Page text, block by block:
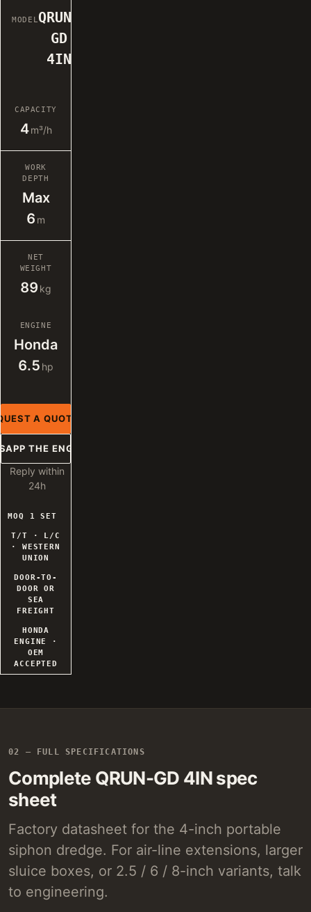
MODELQRUN-
GD
4IN
CAPACITY
4 m³/h
WORK
DEPTH
Max
6 m
NET
WEIGHT
89 kg
ENGINE
Honda
6.5 hp
A QUOTE
THE ENGINEER
Reply within
24h
MOQ 1 SET
T/T · L/C
· WESTERN
UNION
DOOR-TO-
DOOR OR
SEA
FREIGHT
HONDA
ENGINE ·
OEM
ACCEPTED
02 — FULL SPECIFICATIONS
Complete QRUN-GD 4IN spec
sheet
Factory datasheet for the 4-inch portable
siphon dredge. For air-line extensions, larger
sluice boxes, or 2.5 / 6 / 8-inch variants, talk
to engineering.